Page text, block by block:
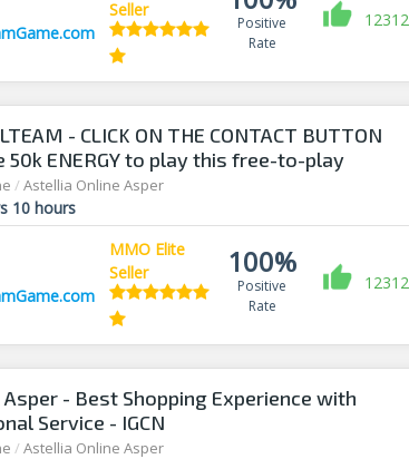
Seller
Positive
Rate
12312
- CLICK ON THE CONTACT BUTTON
50k ENERGY to play this free-to-play
/Astellia Online Asper
10 hours
MMO Elite
Seller
100%
Positive
Rate
12312
Asper - Best Shopping Experience with
Service - IGCN
/Astellia Online Asper